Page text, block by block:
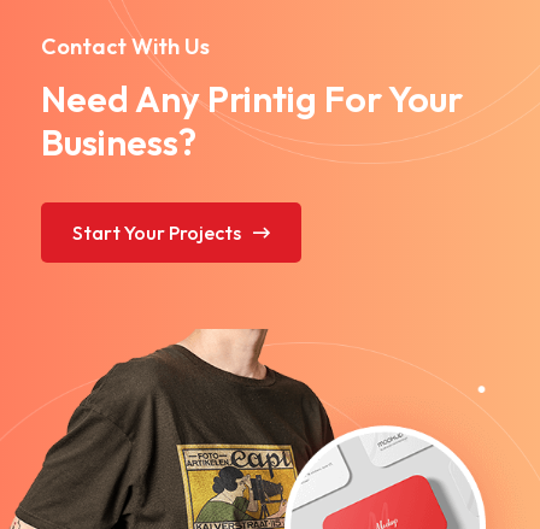
Contact With Us
Need Any Printig For Your
Business?
Start Your Projects